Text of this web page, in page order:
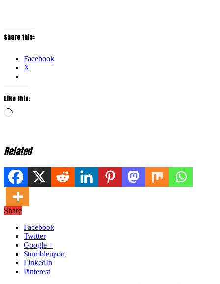
Share this:
Facebook
X
Like this:
Loading…
Related
Share
Facebook
Twitter
Google +
Stumbleupon
LinkedIn
Pinterest